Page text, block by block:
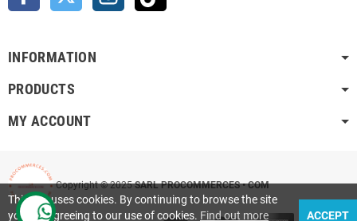
INFORMATION
PRODUCTS
MY ACCOUNT
Copyright © 2025SARL PROCOMMERCES • COM
This site uses cookies. By continuing to browse the site
you are agreeing to our use of cookies. Find out more ACCEPT